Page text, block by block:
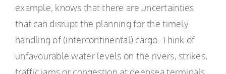
example, knows that there are uncertainties
that can disrupt the planning for the timely
handling of (intercontinental) cargo. Think of
unfavourable water levels on the rivers, strikes,